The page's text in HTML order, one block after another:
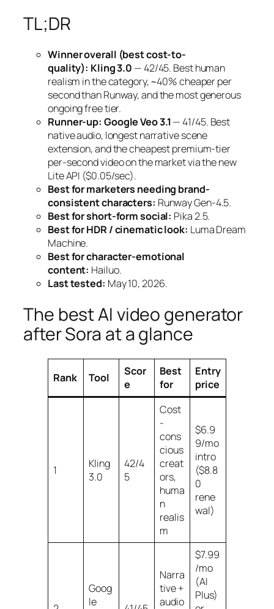
TL;DR
Winner overall (best cost-to-
quality): Kling 3.0 — 42/45. Best human
realism in the category, ~40% cheaper per
second than Runway, and the most generous
ongoing free tier.
Runner-up: Google Veo 3.1— 41/45. Best
native audio, longest narrative scene
extension, and the cheapest premium-tier
per-second video on the market via the new
Lite API ($0.05/sec).
Best for marketers needing brand-
consistent characters: Runway Gen-4.5.
Best for short-form social: Pika 2.5.
Best for HDR / cinematic look: Luma Dream
Machine.
Best for character-emotional
content: Hailuo.
Last tested: May 10, 2026.
The best AI video generator
after Sora at a glance
Rank Tool
Scor
e
Best
for
Entry
price
1
Kling
3.0
42/4
5
Cost
-
cons
cious
creat
ors,
huma
n
realis
m
$6.9
9/mo
intro
($8.8
0
rene
wal)
Goog
le
Narra
tive +
audio
$7.99
/mo
(AI
Plus)